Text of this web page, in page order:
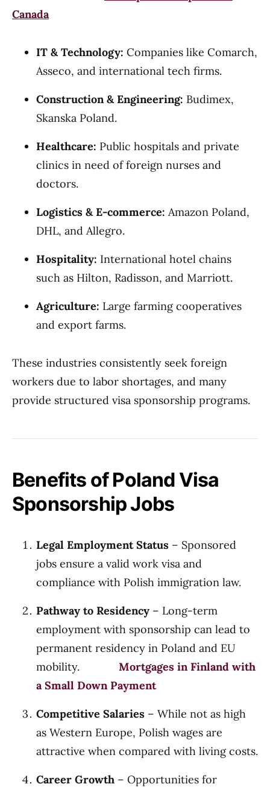
Canada
IT & Technology: Companies like Comarch,
Asseco, and international tech firms.
Construction & Engineering: Budimex,
Skanska Poland.
Healthcare: Public hospitals and private
clinics in need of foreign nurses and
doctors.
Logistics & E-commerce: Amazon Poland,
DHL, and Allegro.
Hospitality: International hotel chains
such as Hilton, Radisson, and Marriott.
Agriculture: Large farming cooperatives
and export farms.
These industries consistently seek foreign
workers due to labor shortages, and many
provide structured visa sponsorship programs.
Benefits of Poland Visa
Sponsorship Jobs
Legal Employment Status – Sponsored
jobs ensure a valid work visa and
compliance with Polish immigration law.
Pathway to Residency – Long-term
employment with sponsorship can lead to
permanent residency in Poland and EU
mobility. Mortgages in Finland with
a Small Down Payment
Competitive Salaries – While not as high
as Western Europe, Polish wages are
attractive when compared with living costs.
Career Growth – Opportunities for